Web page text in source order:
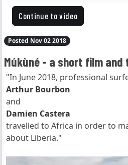
Continue to video
Posted Nov 02 2018
Múkùné - a short film and
"In June 2018, professional
Arthur Bourbon
and
Damien Castera
travelled to Africa in order to
about Liberia."